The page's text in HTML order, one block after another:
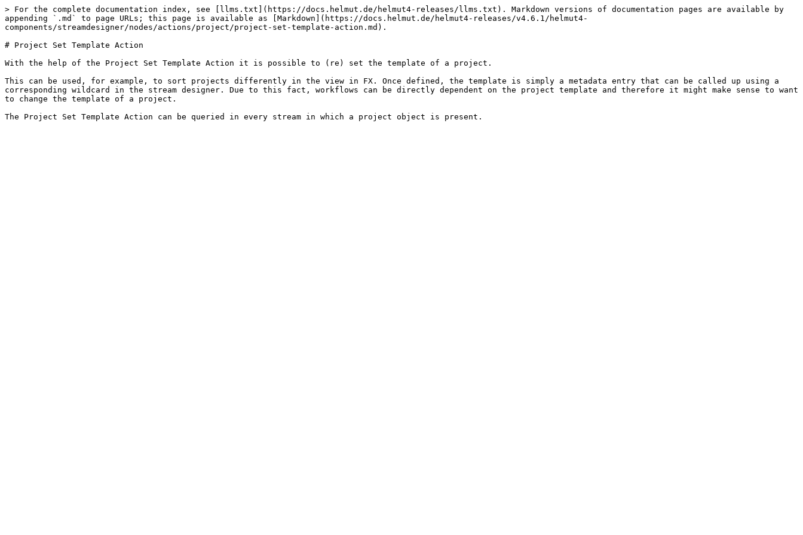
> For the complete documentation index, see [llms.txt](https://docs.helmut.de/helmut4-releases/llms.txt). Markdown versions of documentation pages are available by
appending `.md` to page URLs; this page is available as [Markdown](https://docs.helmut.de/helmut4-releases/v4.6.1/helmut4-
components/streamdesigner/nodes/actions/project/project-set-template-action.md).
# Project Set Template Action
With the help of the Project Set Template Action it is possible to (re) set the template of a project.
This can be used, for example, to sort projects differently in the view in FX. Once defined, the template is simply a metadata entry that can be called up using a
corresponding wildcard in the stream designer. Due to this fact, workflows can be directly dependent on the project template and therefore it might make sense to want
to change the template of a project.